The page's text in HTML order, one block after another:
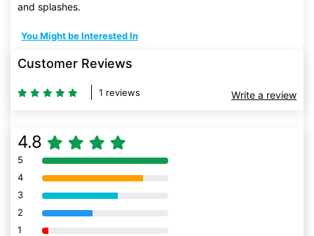
and splashes.
You Might be Interested In
Customer Reviews
1 reviews Write a review
4.8
5 80% Complete (danger)
4 80% Complete (danger)
3 80% Complete (danger)
2 80% Complete (danger)
1 80% Complete (danger)